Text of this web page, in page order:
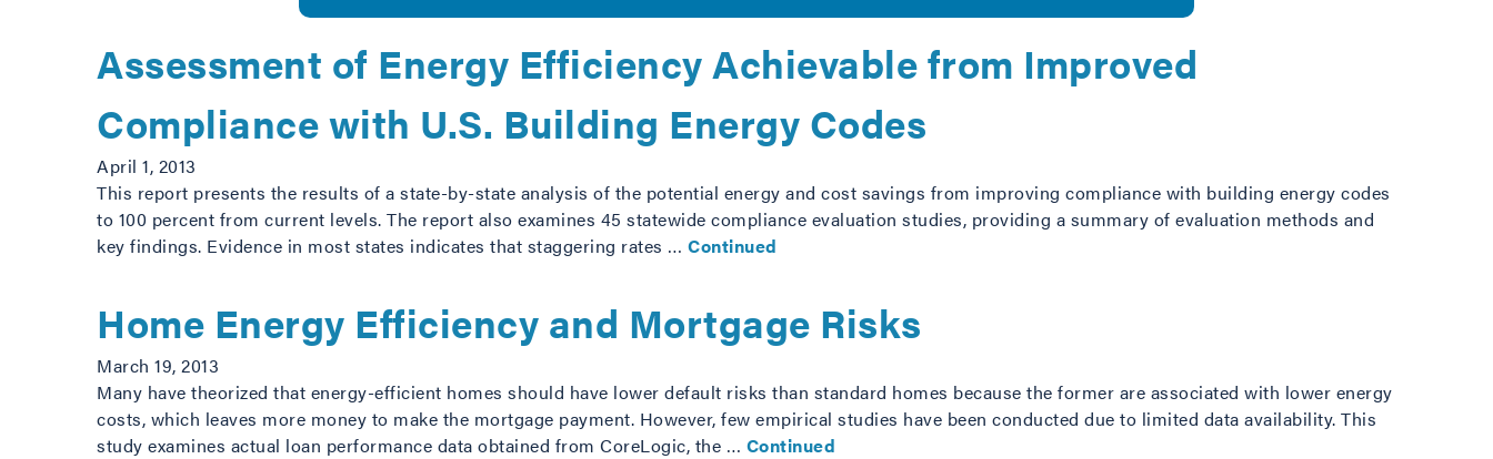
Assessment of Energy Efficiency Achievable from Improved
Compliance with U.S. Building Energy Codes
April 1, 2013
This report presents the results of a state-by-state analysis of the potential energy and cost savings from improving compliance with building energy codes
to 100 percent from current levels. The report also examines 45 statewide compliance evaluation studies, providing a summary of evaluation methods and
key findings. Evidence in most states indicates that staggering rates … Continued
Home Energy Efficiency and Mortgage Risks
March 19, 2013
Many have theorized that energy-efficient homes should have lower default risks than standard homes because the former are associated with lower energy
costs, which leaves more money to make the mortgage payment. However, few empirical studies have been conducted due to limited data availability. This
study examines actual loan performance data obtained from CoreLogic, the … Continued